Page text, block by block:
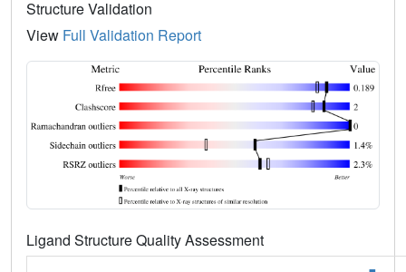
Structure Validation
View Full Validation Report
Ligand Structure Quality Assessment